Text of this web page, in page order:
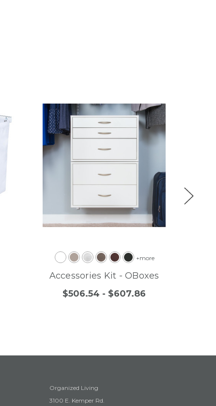
+more
Accessories Kit - OBoxes
$506.54 - $607.86
Organized Living
3100 E. Kemper Rd.